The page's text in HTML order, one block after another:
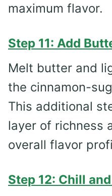
maximum flavor.
Step 11: Add
Melt butter and
the cinnamon-
This additional
layer of richness
overall flavor
Step 12: Chill